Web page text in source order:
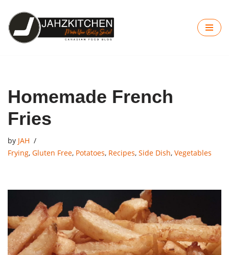
Skip
to
Homemade French
Fries
by JAH
Frying, Gluten Free, Potatoes, Recipes, Side Dish, Vegetables